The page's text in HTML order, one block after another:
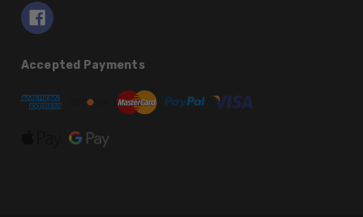
Accepted Payments